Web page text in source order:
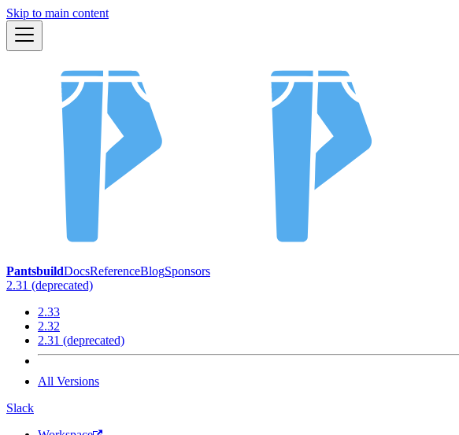
Skip to main content
PantsbuildDocsReferenceBlogSponsors
2.31 (deprecated)
2.33
2.32
2.31 (deprecated)
All Versions
Slack